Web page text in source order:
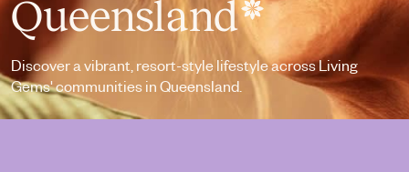
Queensland
Discover a vibrant, resort-style lifestyle across Living
Gems' communities in Queensland.